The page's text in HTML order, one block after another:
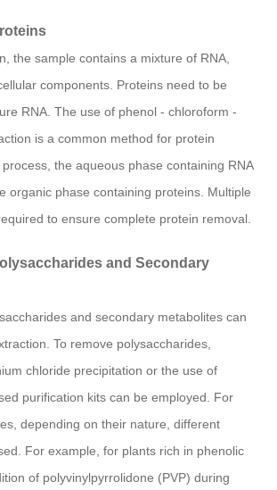
the sample contains a mixture of RNA,
components. Proteins need to be
RNA. The use of phenol - chloroform -
is a common method for protein
the aqueous phase containing RNA
organic phase containing proteins. Multiple
to ensure complete protein removal.
and Secondary
and secondary metabolites can
To remove polysaccharides,
chloride precipitation or the use of
purification kits can be employed. For
depending on their nature, different
For example, for plants rich in phenolic
of polyvinylpyrrolidone (PVP) during